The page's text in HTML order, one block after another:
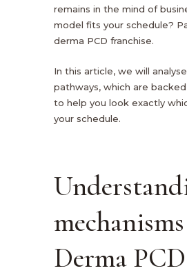
remains in the mind of
model fits your schedule?
derma PCD franchise.
In this article, we will
pathways, which are
to help you look exactly
your schedule.
Derma